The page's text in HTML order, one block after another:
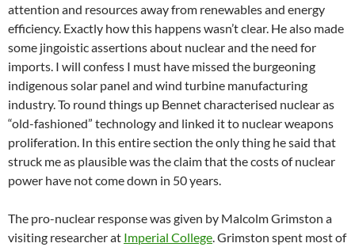
attention and resources away from renewables and energy
efficiency. Exactly how this happens wasn’t clear. He also made
some jingoistic assertions about nuclear and the need for
imports. I will confess I must have missed the burgeoning
indigenous solar panel and wind turbine manufacturing
industry. To round things up Bennet characterised nuclear as
“old-fashioned” technology and linked it to nuclear weapons
proliferation. In this entire section the only thing he said that
struck me as plausible was the claim that the costs of nuclear
power have not come down in 50 years.
The pro-nuclear response was given by Malcolm Grimston a
visiting researcher at Imperial College. Grimston spent most of